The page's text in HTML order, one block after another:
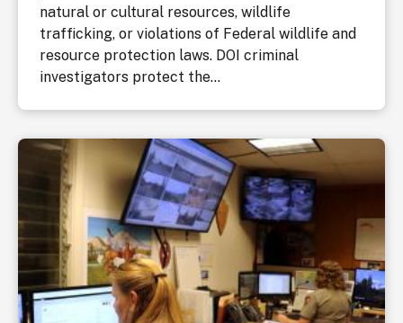
natural or cultural resources, wildlife
trafficking, or violations of Federal wildlife and
resource protection laws. DOI criminal
investigators protect the...